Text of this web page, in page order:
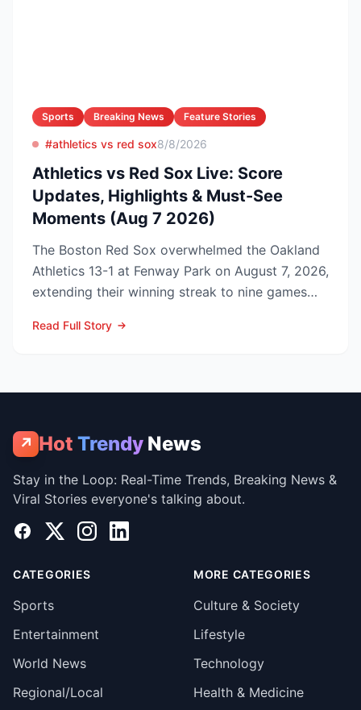
Sports Breaking News Feature Stories
#athletics vs red sox8/8/2026
Athletics vs Red Sox Live: Score
Updates, Highlights & Must-See
Moments (Aug 7 2026)
The Boston Red Sox overwhelmed the Oakland
Athletics 13-1 at Fenway Park on August 7, 2026,
extending their winning streak to nine games
Read Full Story
↗ Hot Trendy News
Stay in the Loop: Real-Time Trends, Breaking News &
Viral Stories everyone's talking about.
Facebook
X InstagramLinkedIn
CATEGORIES
Sports
Entertainment
World News
Regional/Local
MORE CATEGORIES
Culture & Society
Lifestyle
Technology
Health & Medicine